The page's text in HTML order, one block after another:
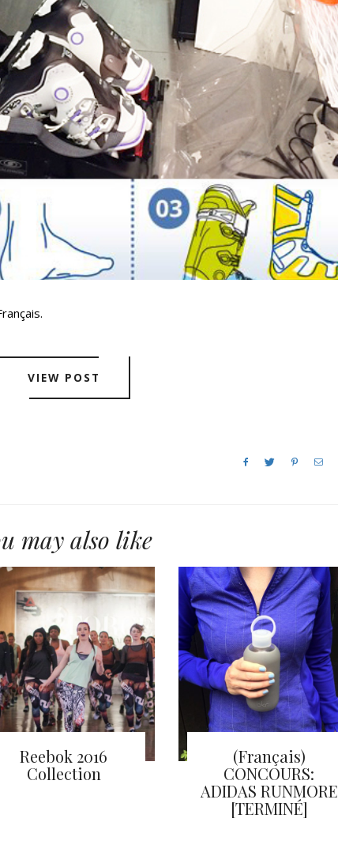
VIEW POST
may also like
Reebok 2016
Collection
(Français)
CONCOURS:
ADIDAS RUNMORE
[TERMINÉ]